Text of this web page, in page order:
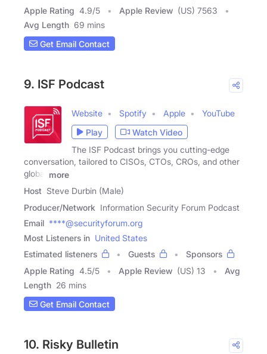
Apple Rating 4.9/5 Apple Review (US) 7563
Avg Length 69 mins
Get Email Contact
9. ISF Podcast
Website Spotify Apple
YouTube
Play
Watch Video
The ISF Podcast brings you cutting-edge
conversation, tailored to CISOs, CTOs, CROs, and other
global
more
Host Steve Durbin (Male)
Producer/Network Information Security Forum Podcast
Email ****@securityforum.org
Most Listeners in United States
Estimated listeners
Guests
Sponsors
Apple Rating 4.5/5 Apple Review (US) 13
Avg
Length 26 mins
Get Email Contact
10. Risky Bulletin